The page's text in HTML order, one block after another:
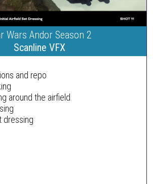
Wars Andor Season 2
Scanline VFX
and repo
around the airfield
dressing